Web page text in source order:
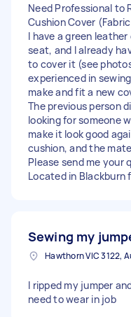
Need Professional to
Cushion Cover
I have a green
seat, and I already
to cover it (see
experienced in
make and fit a new
The previous person
looking for someone
make it look good
cushion, and the
Please send me your
Located in Blackburn
Sewing my
Hawthorn VIC 3122,
I ripped my jumper
need to wear in job